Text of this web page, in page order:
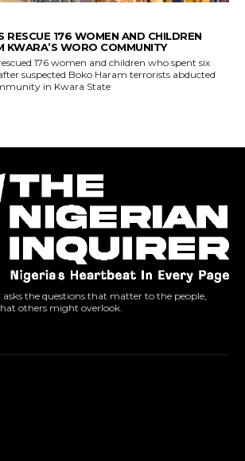
the questions that matter to the people,
others might overlook.